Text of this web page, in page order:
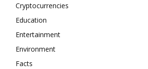
Cryptocurrencies
Education
Entertainment
Environment
Facts